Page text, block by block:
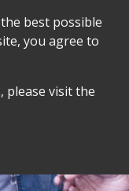
best possible
you agree to
visit the